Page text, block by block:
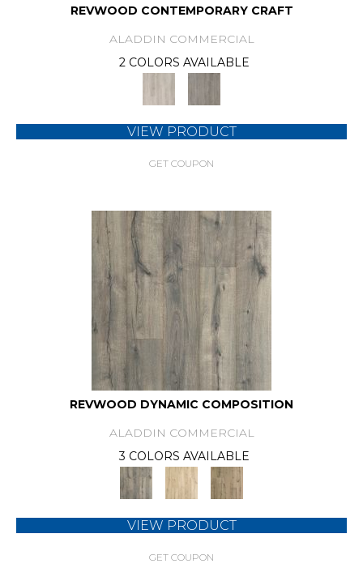
REVWOOD CONTEMPORARY CRAFT
ALADDIN COMMERCIAL
2 COLORS AVAILABLE
VIEW PRODUCT
GET COUPON
REVWOOD DYNAMIC COMPOSITION
ALADDIN COMMERCIAL
3 COLORS AVAILABLE
VIEW PRODUCT
GET COUPON